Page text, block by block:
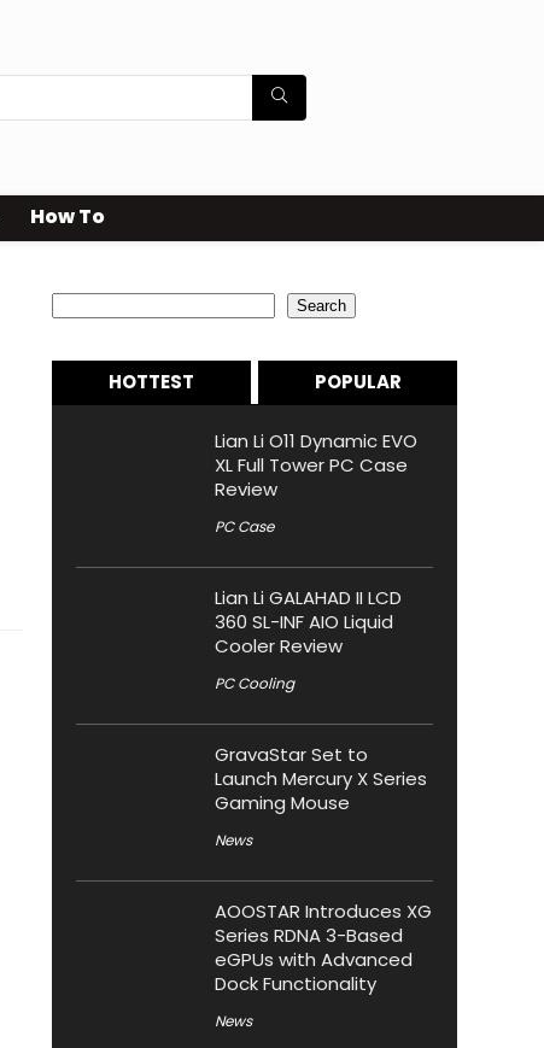
How To
Search
HOTTEST POPULAR
Lian Li O11 Dynamic EVO
XL Full Tower PC Case
Review
PC Case
Lian Li GALAHAD II LCD
360 SL-INF AIO Liquid
Cooler Review
PC Cooling
GravaStar Set to
Launch Mercury X Series
Gaming Mouse
News
AOOSTAR Introduces XG
Series RDNA 3-Based
eGPUs with Advanced
Dock Functionality
News